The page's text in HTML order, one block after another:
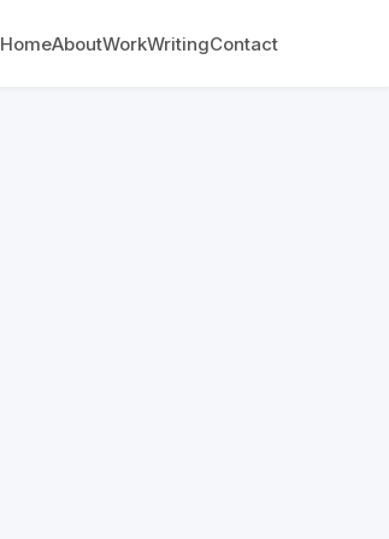
HomeAboutWorkWritingContact